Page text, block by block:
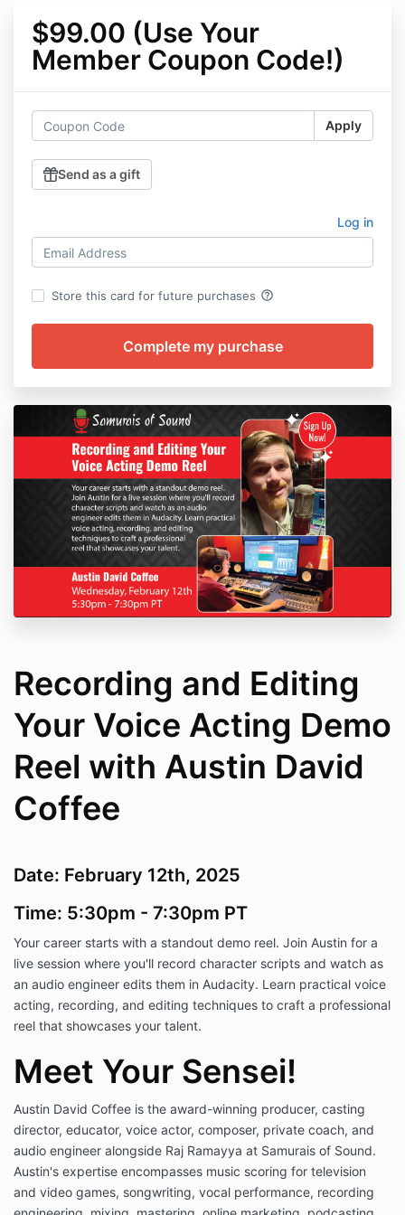
$99.00 (Use Your
Member Coupon Code!)
Apply
Send as a gift
Log in
Store this card for future purchases help_outline
Recording and Editing
Your Voice Acting Demo
Reel with Austin David
Coffee
Date: February 12th, 2025
Time: 5:30pm - 7:30pm PT
Your career starts with a standout demo reel. Join Austin for a
live session where you'll record character scripts and watch as
an audio engineer edits them in Audacity. Learn practical voice
acting, recording, and editing techniques to craft a professional
reel that showcases your talent.
Meet Your Sensei!
Austin David Coffee is the award-winning producer, casting
director, educator, voice actor, composer, private coach, and
audio engineer alongside Raj Ramayya at Samurais of Sound.
Austin's expertise encompasses music scoring for television
and video games, songwriting, vocal performance, recording